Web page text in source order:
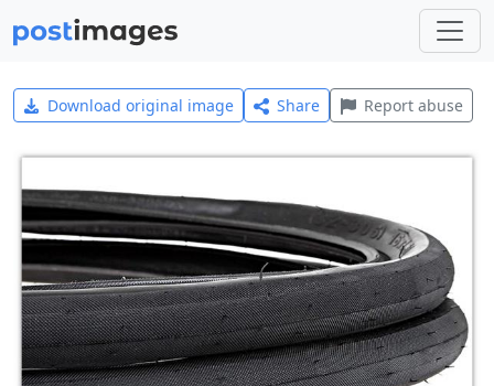
Download original image Share Report abuse